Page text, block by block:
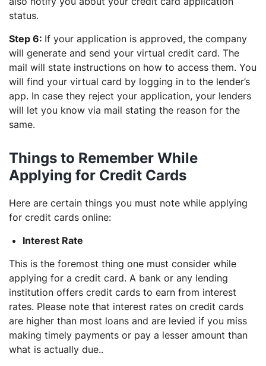
status.
Step 6: If your application is approved, the company
will generate and send your virtual credit card. The
mail will state instructions on how to access them. You
will find your virtual card by logging in to the lender’s
app. In case they reject your application, your lenders
will let you know via mail stating the reason for the
same.
Things to Remember While
Applying for Credit Cards
Here are certain things you must note while applying
for credit cards online:
Interest Rate
This is the foremost thing one must consider while
applying for a credit card. A bank or any lending
institution offers credit cards to earn from interest
rates. Please note that interest rates on credit cards
are higher than most loans and are levied if you miss
making timely payments or pay a lesser amount than
what is actually due..